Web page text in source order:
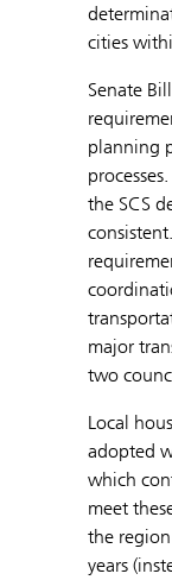
cities
Senate
planning
the SCS
major
two
Local
adopted
which
meet
the
years